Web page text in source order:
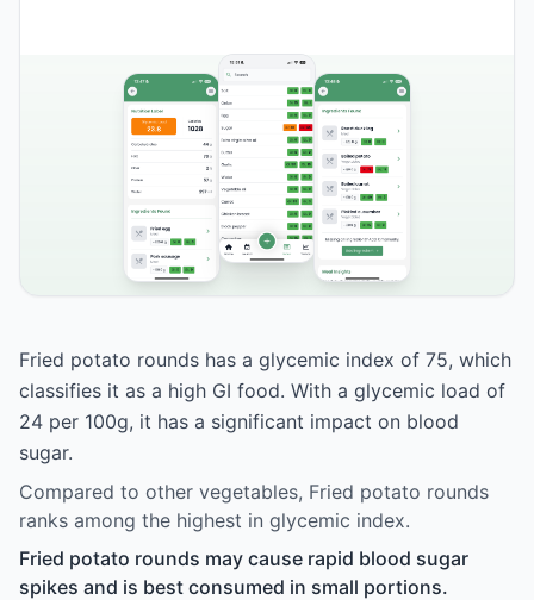
Fried potato rounds has a glycemic index of 75, which
classifies it as a high GI food. With a glycemic load of
24 per 100g, it has a significant impact on blood
sugar.
Compared to other vegetables, Fried potato rounds
ranks among the highest in glycemic index.
Fried potato rounds may cause rapid blood sugar
spikes and is best consumed in small portions.